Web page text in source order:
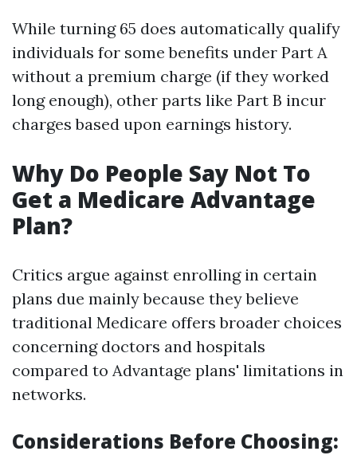
While turning 65 does automatically qualify
individuals for some benefits under Part A
without a premium charge (if they worked
long enough), other parts like Part B incur
charges based upon earnings history.
Why Do People Say Not To
Get a Medicare Advantage
Plan?
Critics argue against enrolling in certain
plans due mainly because they believe
traditional Medicare offers broader choices
concerning doctors and hospitals
compared to Advantage plans' limitations in
networks.
Considerations Before Choosing: